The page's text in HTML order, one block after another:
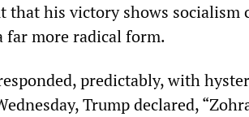
that his victory shows socialism
far more radical form.
predictably, with
Trump declared,